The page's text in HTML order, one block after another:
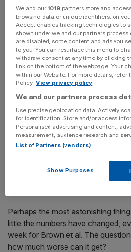
PREDICTING THE TREND
Spread betters, though, might still
finding a decent bet. The main
seats that each of the parties will
parliament. The key to making
trend. Obviously the direction
how bad can things get for the
As an example of how quickly
changes since the budget. Then,
was 346-351 seats and Labour
surprisingly, the spreads now are
Dems. Sporting Index have
Tories, 212-217 for Labour and 51-
Perhaps the most astonishing
little the numbers have changed,
week for Brown et al. The
how much worse can it get?
We and our 1019 partners store and
browsing data or unique identifiers, on
Accept enables tracking technologies to
shown under we and our partners
are disabled, some content and ads you
to you. You can resurface this menu to
withdraw consent at any time by clicking
link on the bottom of the webpage. Your
within our Website. For more details, refer
Policy. View privacy policy
We and our partners process
Use precise geolocation data. Actively
for identification. Store and/or access
Personalised advertising and content,
measurement, audience research and
List of Partners (vendors)
Show Purposes